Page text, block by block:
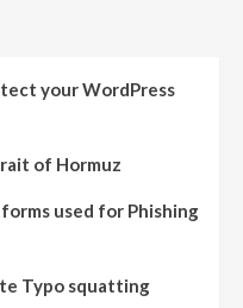
your WordPress
of Hormuz
used for Phishing
Typo squatting